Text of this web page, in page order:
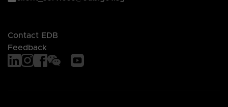
Contact EDB
Feedback